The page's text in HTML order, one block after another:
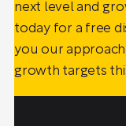
next level and
today for a free
you our
growth targets